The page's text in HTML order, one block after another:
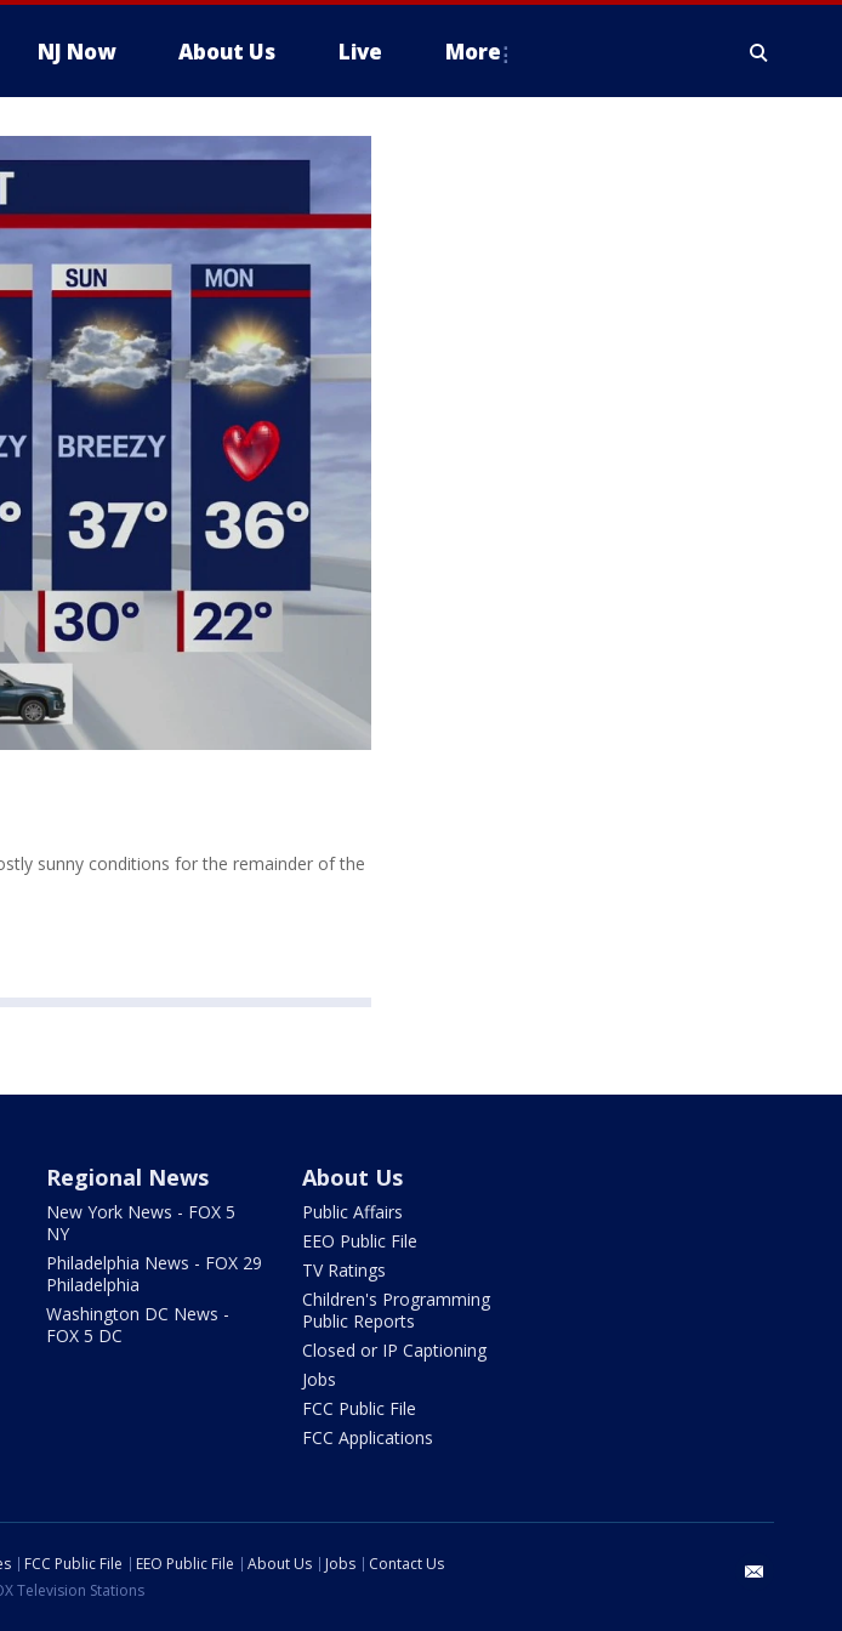
NJ Now About Us Live More
sunny conditions for the remainder of the
Regional News
New York News - FOX 5
NY
Philadelphia News - FOX 29
Philadelphia
Washington DC News -
FOX 5 DC
About Us
Public Affairs
EEO Public File
TV Ratings
Children's Programming
Public Reports
Closed or IP Captioning
Jobs
FCC Public File
FCC Applications
FCC Public File EEO Public File About Us Jobs
Contact Us
Television Stations